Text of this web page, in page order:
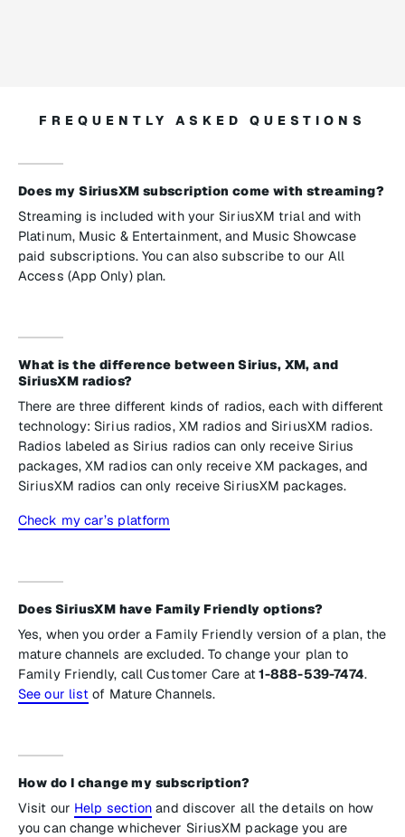
FREQUENTLY ASKED QUESTIONS
Does my SiriusXM subscription come with streaming?
Streaming is included with your SiriusXM trial and with
Platinum, Music & Entertainment, and Music Showcase
paid subscriptions. You can also subscribe to our All
Access (App Only) plan.
What is the difference between Sirius, XM, and
SiriusXM radios?
There are three different kinds of radios, each with different
technology: Sirius radios, XM radios and SiriusXM radios.
Radios labeled as Sirius radios can only receive Sirius
packages, XM radios can only receive XM packages, and
SiriusXM radios can only receive SiriusXM packages.
Check my car’s platform
Does SiriusXM have Family Friendly options?
Yes, when you order a Family Friendly version of a plan, the
mature channels are excluded. To change your plan to
Family Friendly, call Customer Care at1-888-539-7474.
See our list of Mature Channels.
How do I change my subscription?
Visit our Help section and discover all the details on how
you can change whichever SiriusXM package you are